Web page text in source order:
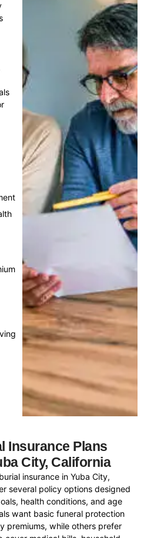
Insurance Plans
City, California
insurance in Yuba City,
several policy options designed
health conditions, and age
want basic funeral protection
premiums, while others prefer